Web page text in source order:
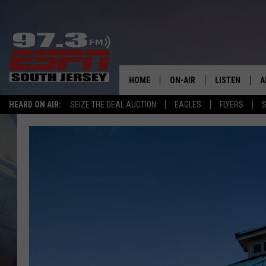
HEARD ON AIR: SEIZE THE DEAL AUCTION EAGLES FLYERS
HOME ON-AIR
THE LOCKER ROOM WITH
LISTEN
LISTEN LIVE
ON DEMAND